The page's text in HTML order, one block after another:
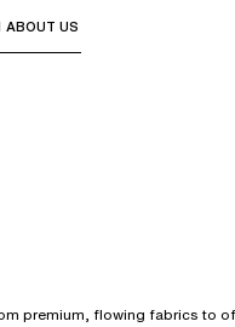
"Up arrow" or
ABOUT US
premium, flowing fabrics to